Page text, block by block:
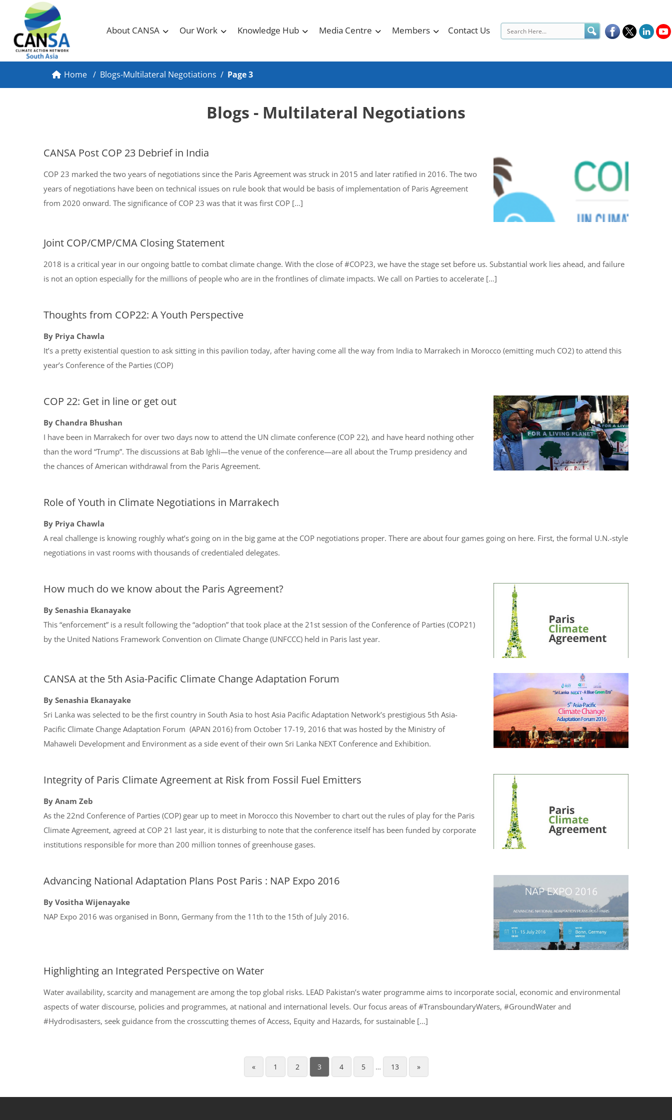
About CANSA Our Work Knowledge Hub Media Centre Members Contact Us
Home / Blogs-Multilateral Negotiations / Page 3
Blogs - Multilateral Negotiations
CANSA Post COP 23 Debrief in India
COP 23 marked the two years of negotiations since the Paris Agreement was struck in 2015 and later ratified in 2016. The two
years of negotiations have been on technical issues on rule book that would be basis of implementation of Paris Agreement
from 2020 onward. The significance of COP 23 was that it was first COP […]
Joint COP/CMP/CMA Closing Statement
2018 is a critical year in our ongoing battle to combat climate change. With the close of #COP23, we have the stage set before us. Substantial work lies ahead, and failure
is not an option especially for the millions of people who are in the frontlines of climate impacts. We call on Parties to accelerate […]
Thoughts from COP22: A Youth Perspective
By Priya Chawla
It’s a pretty existential question to ask sitting in this pavilion today, after having come all the way from India to Marrakech in Morocco (emitting much CO2) to attend this
year’s Conference of the Parties (COP)
COP 22: Get in line or get out
By Chandra Bhushan
I have been in Marrakech for over two days now to attend the UN climate conference (COP 22), and have heard nothing other
than the word “Trump”. The discussions at Bab Ighli—the venue of the conference—are all about the Trump presidency and
the chances of American withdrawal from the Paris Agreement.
Role of Youth in Climate Negotiations in Marrakech
By Priya Chawla
A real challenge is knowing roughly what’s going on in the big game at the COP negotiations proper. There are about four games going on here. First, the formal U.N.-style
negotiations in vast rooms with thousands of credentialed delegates.
How much do we know about the Paris Agreement?
By Senashia Ekanayake
This “enforcement” is a result following the “adoption” that took place at the 21st session of the Conference of Parties (COP21)
by the United Nations Framework Convention on Climate Change (UNFCCC) held in Paris last year.
CANSA at the 5th Asia-Pacific Climate Change Adaptation Forum
By Senashia Ekanayake
Sri Lanka was selected to be the first country in South Asia to host Asia Pacific Adaptation Network’s prestigious 5th Asia-
Pacific Climate Change Adaptation Forum (APAN 2016) from October 17-19, 2016 that was hosted by the Ministry of
Mahaweli Development and Environment as a side event of their own Sri Lanka NEXT Conference and Exhibition.
Integrity of Paris Climate Agreement at Risk from Fossil Fuel Emitters
By Anam Zeb
As the 22nd Conference of Parties (COP) gear up to meet in Morocco this November to chart out the rules of play for the Paris
Climate Agreement, agreed at COP 21 last year, it is disturbing to note that the conference itself has been funded by corporate
institutions responsible for more than 200 million tonnes of greenhouse gases.
Advancing National Adaptation Plans Post Paris : NAP Expo 2016
By Vositha Wijenayake
NAP Expo 2016 was organised in Bonn, Germany from the 11th to the 15th of July 2016.
Highlighting an Integrated Perspective on Water
Water availability, scarcity and management are among the top global risks. LEAD Pakistan’s water programme aims to incorporate social, economic and environmental
aspects of water discourse, policies and programmes, at national and international levels. Our focus areas of #TransboundaryWaters, #GroundWater and
#Hydrodisasters, seek guidance from the crosscutting themes of Access, Equity and Hazards, for sustainable […]
« 1 2 3 4 5 … 13 »